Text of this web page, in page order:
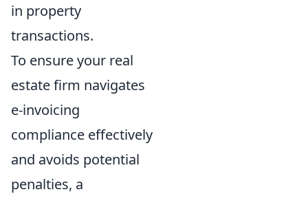
in property
transactions.
To ensure your real
estate firm navigates
e-invoicing
compliance effectively
and avoids potential
penalties, a